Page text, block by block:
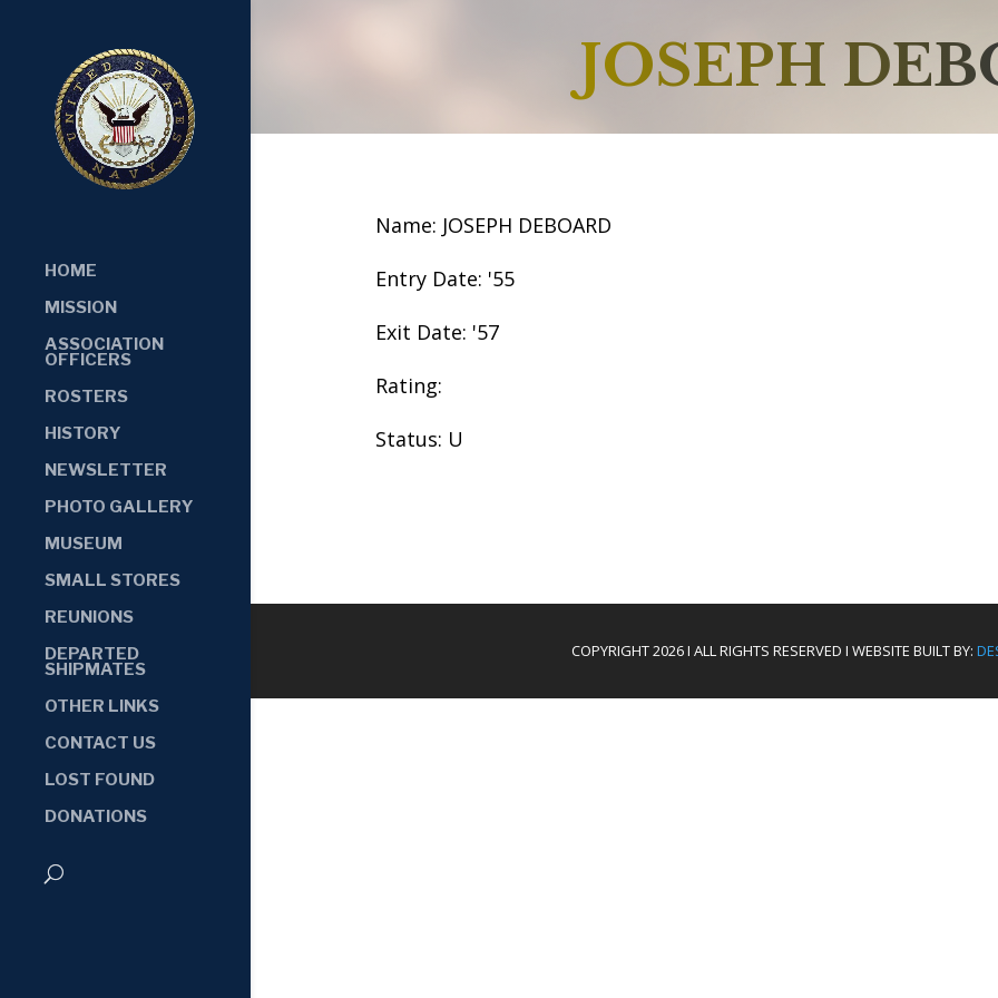
HOME
MISSION
ASSOCIATION
OFFICERS
ROSTERS
HISTORY
NEWSLETTER
PHOTO GALLERY
MUSEUM
SMALL STORES
REUNIONS
DEPARTED
SHIPMATES
OTHER LINKS
CONTACT US
LOST FOUND
DONATIONS
JOSEPH
Name: JOSEPH DEBOARD
Entry Date: '55
Exit Date: '57
Rating:
Status: U
COPYRIGHT 2026 I ALL RIGHTS RESERVED I WEBSITE BUILT BY: